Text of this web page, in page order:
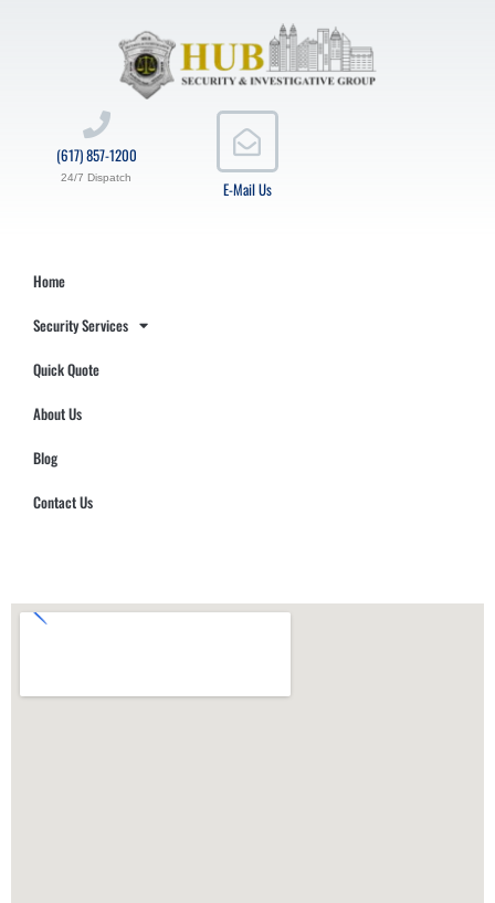
E-Mail Us
(617) 857-1200
24/7 Dispatch
Home
Security Services
Quick Quote
About Us
Blog
Contact Us